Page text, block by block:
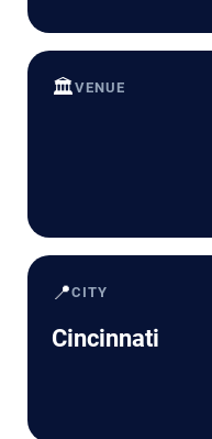
🏛️VENUE
📍CITY
Cincinnati